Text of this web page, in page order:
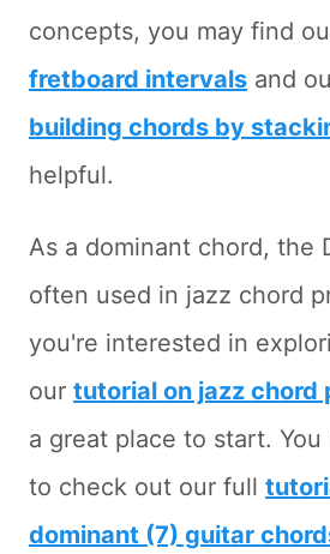
concepts, you may find
fretboard intervals and
building chords by
helpful.
As a dominant chord, the
often used in jazz chord
you're interested in
our tutorial on jazz chord
a great place to start. You
to check out our full
dominant (7) guitar